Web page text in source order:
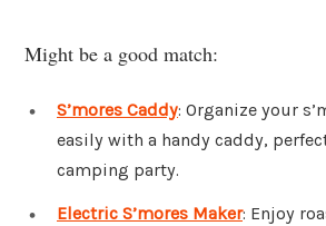
Might be a good match:
S’mores Caddy: Organize your
easily with a handy caddy,
camping party.
Electric S’mores Maker: Enjoy